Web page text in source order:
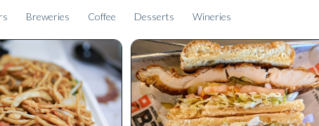
Breweries Coffee Desserts Wineries